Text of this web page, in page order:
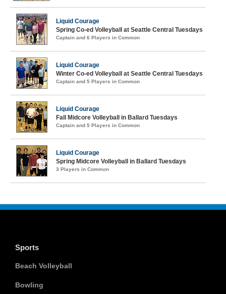
Liquid Courage
Spring Co-ed Volleyball at Seattle Central Tuesdays
Captain and 6 Players in Common
Liquid Courage
Winter Co-ed Volleyball at Seattle Central Tuesdays
Captain and 5 Players in Common
Liquid Courage
Fall Midcore Volleyball in Ballard Tuesdays
Captain and 5 Players in Common
Liquid Courage
Spring Midcore Volleyball in Ballard Tuesdays
3 Players in Common
Sports
Beach Volleyball
Bowling